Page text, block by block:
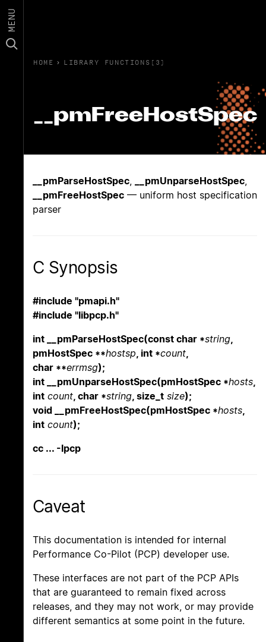
MENU
HOME › LIBRARY FUNCTIONS(3)
__pmFreeHostSpec
__pmParseHostSpec, __pmUnparseHostSpec,
__pmFreeHostSpec — uniform host specification
parser
C Synopsis
#include "pmapi.h"
#include "libpcp.h"
int __pmParseHostSpec(const char *string,
pmHostSpec **hostsp, int *count,
char **errmsg);
int __pmUnparseHostSpec(pmHostSpec *hosts,
int count, char *string, size_t size);
void __pmFreeHostSpec(pmHostSpec *hosts,
int count);
cc ... -lpcp
Caveat
This documentation is intended for internal
Performance Co-Pilot (PCP) developer use.
These interfaces are not part of the PCP APIs
that are guaranteed to remain fixed across
releases, and they may not work, or may provide
different semantics at some point in the future.